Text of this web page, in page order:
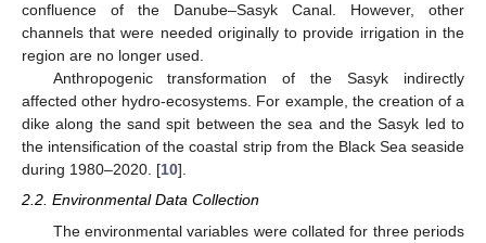
confluence of the Danube–Sasyk Canal. However, other
channels that were needed originally to provide irrigation in the
region are no longer used.
Anthropogenic transformation of the Sasyk indirectly
affected other hydro-ecosystems. For example, the creation of a
dike along the sand spit between the sea and the Sasyk led to
the intensification of the coastal strip from the Black Sea seaside
during 1980–2020. [10].
2.2. Environmental Data Collection
The environmental variables were collated for three periods